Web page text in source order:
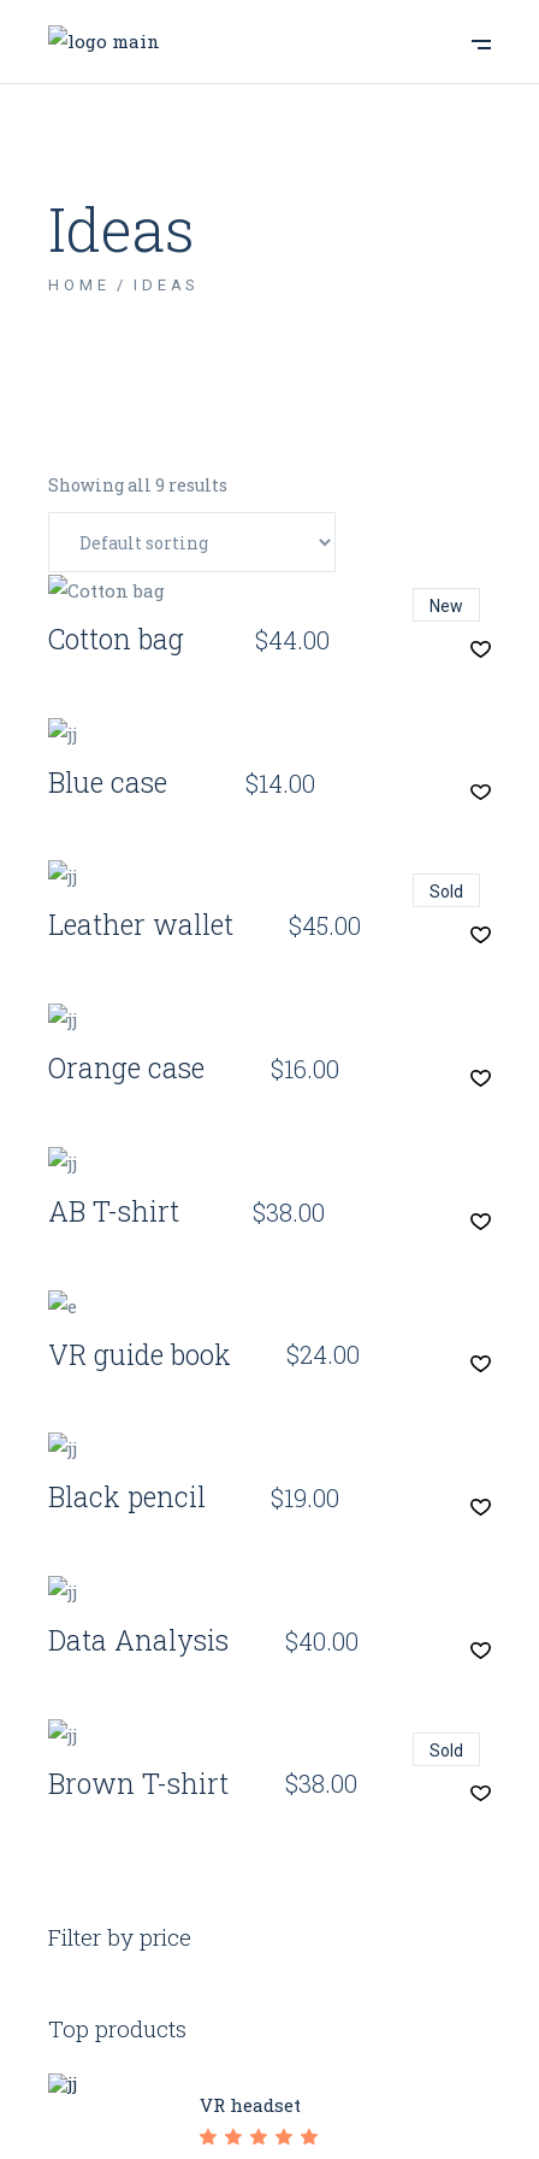
Ideas
HOME IDEAS
Showing all 9 results
New
Cotton bag $44.00
Blue case $14.00
Sold
Leather wallet $45.00
Orange case $16.00
AB T-shirt $38.00
VR guide book $24.00
Black pencil $19.00
Data Analysis $40.00
Sold
Brown T-shirt $38.00
Filter by price
Top products
VR headset